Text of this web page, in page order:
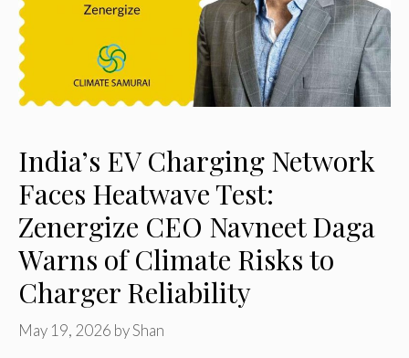
India’s EV Charging Network
Faces Heatwave Test:
Zenergize CEO Navneet Daga
Warns of Climate Risks to
Charger Reliability
May 19, 2026 byShan